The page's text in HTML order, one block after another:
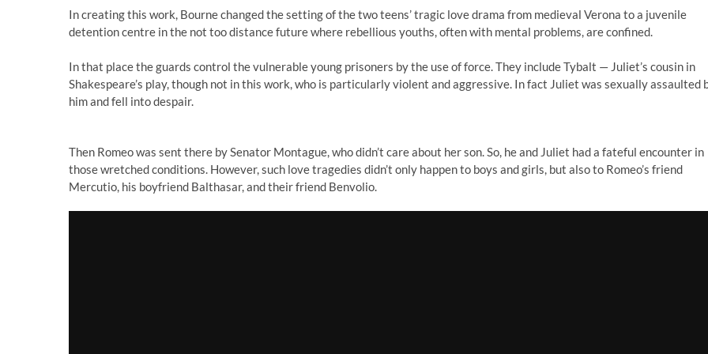
In creating this work, Bourne changed the setting of the two teens’ tragic love drama from medieval Verona to a juvenile
detention centre in the not too distance future where rebellious youths, often with mental problems, are confined.
In that place the guards control the vulnerable young prisoners by the use of force. They include Tybalt — Juliet’s cousin in
Shakespeare’s play, though not in this work, who is particularly violent and aggressive. In fact Juliet was sexually assaulted
him and fell into despair.
Then Romeo was sent there by Senator Montague, who didn’t care about her son. So, he and Juliet had a fateful encounter in
those wretched conditions. However, such love tragedies didn’t only happen to boys and girls, but also to Romeo’s friend
Mercutio, his boyfriend Balthasar, and their friend Benvolio.